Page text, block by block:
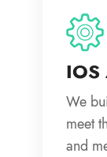
We
meet
and